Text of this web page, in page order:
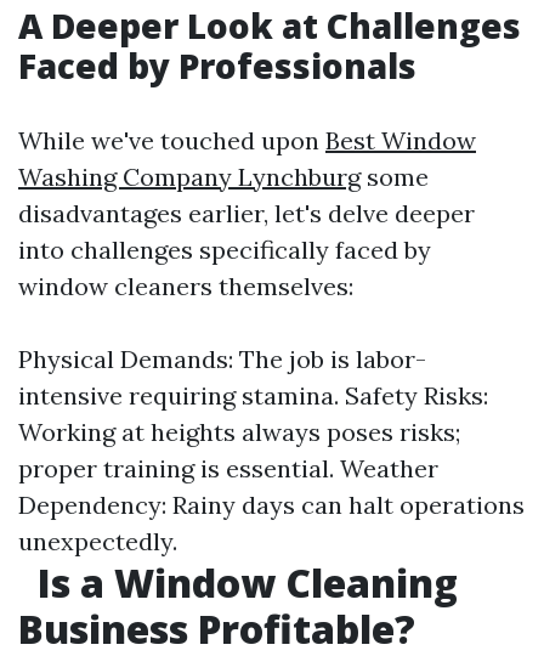
A Deeper Look at Challenges
Faced by Professionals
While we've touched upon Best Window
Washing Company Lynchburgsome
disadvantages earlier, let's delve deeper
into challenges specifically faced by
window cleaners themselves:
Physical Demands: The job is labor-
intensive requiring stamina. Safety Risks:
Working at heights always poses risks;
proper training is essential. Weather
Dependency: Rainy days can halt operations
unexpectedly.
Is a Window Cleaning
Business Profitable?